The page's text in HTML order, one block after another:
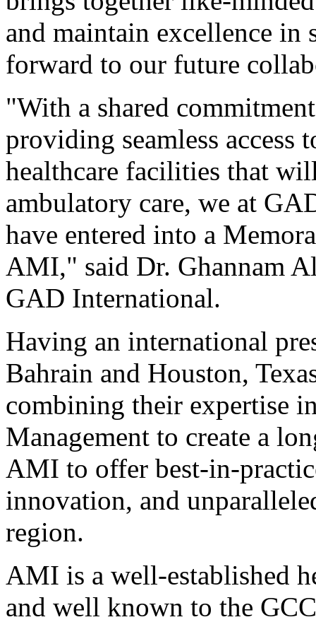
and maintain excellence
forward to our future
"With a shared
providing seamless access
healthcare facilities that
ambulatory care, we at
have entered into a
AMI," said Dr. Ghannam
GAD International.
Having an international
Bahrain and Houston,
combining their expertise
Management to create a
AMI to offer best-in-
innovation, and
region.
AMI is a well-established
and well known to the